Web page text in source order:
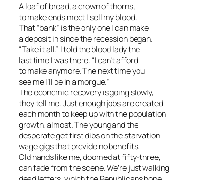
A loaf of bread, a crown of thorns,
to make ends meet I sell my blood.
That “bank” is the only one I can make
a deposit in since the recession began.
“Take it all.” I told the blood lady the
last time I was there. “I can’t afford
to make anymore. The next time you
see me I’ll be in a morgue.”
The economic recovery is going slowly,
they tell me. Just enough jobs are created
each month to keep up with the population
growth, almost. The young and the
desperate get first dibs on the starvation
wage gigs that provide no benefits.
Old hands like me, doomed at fifty-three,
can fade from the scene. We’re just walking